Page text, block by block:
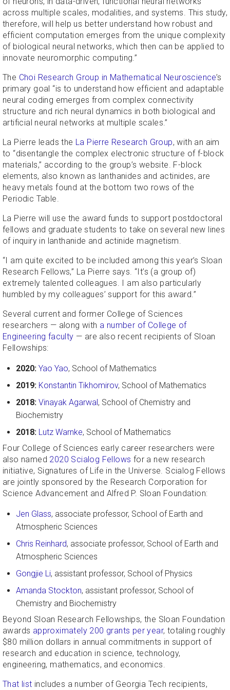
across multiple scales, modalities, and systems. This study,
therefore, will help us better understand how robust and
efficient computation emerges from the unique complexity
of biological neural networks, which then can be applied to
innovate neuromorphic computing.”
The Choi Research Group in Mathematical Neuroscience’s
primary goal “is to understand how efficient and adaptable
neural coding emerges from complex connectivity
structure and rich neural dynamics in both biological and
artificial neural networks at multiple scales.”
La Pierre leads the La Pierre Research Group, with an aim
to “disentangle the complex electronic structure of f-block
materials,” according to the group’s website. F-block
elements, also known as lanthanides and actinides, are
heavy metals found at the bottom two rows of the
Periodic Table.
La Pierre will use the award funds to support postdoctoral
fellows and graduate students to take on several new lines
of inquiry in lanthanide and actinide magnetism.
“I am quite excited to be included among this year’s Sloan
Research Fellows,” La Pierre says. “It’s (a group of)
extremely talented colleagues. I am also particularly
humbled by my colleagues’ support for this award.”
Several current and former College of Sciences
researchers — along with a number of College of
Engineering faculty — are also recent recipients of Sloan
Fellowships:
2020: Yao Yao, School of Mathematics
2019: Konstantin Tikhomirov, School of Mathematics
2018: Vinayak Agarwal, School of Chemistry and
Biochemistry
2018: Lutz Warnke, School of Mathematics
Four College of Sciences early career researchers were
also named 2020 Scialog Fellows for a new research
initiative, Signatures of Life in the Universe. Scialog Fellows
are jointly sponsored by the Research Corporation for
Science Advancement and Alfred P. Sloan Foundation:
Jen Glass, associate professor, School of Earth and
Atmospheric Sciences
Chris Reinhard, associate professor, School of Earth and
Atmospheric Sciences
Gongjie Li, assistant professor, School of Physics
Amanda Stockton, assistant professor, School of
Chemistry and Biochemistry
Beyond Sloan Research Fellowships, the Sloan Foundation
awards approximately 200 grants per year, totaling roughly
$80 million dollars in annual commitments in support of
research and education in science, technology,
engineering, mathematics, and economics.
That list includes a number of Georgia Tech recipients,